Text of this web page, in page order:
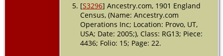
[S3296] Ancestry.com, 1901 England
Census, (Name: Ancestry.com
Operations Inc; Location: Provo, UT,
USA; Date: 2005;), Class: RG13; Piece:
4436; Folio: 15; Page: 22.